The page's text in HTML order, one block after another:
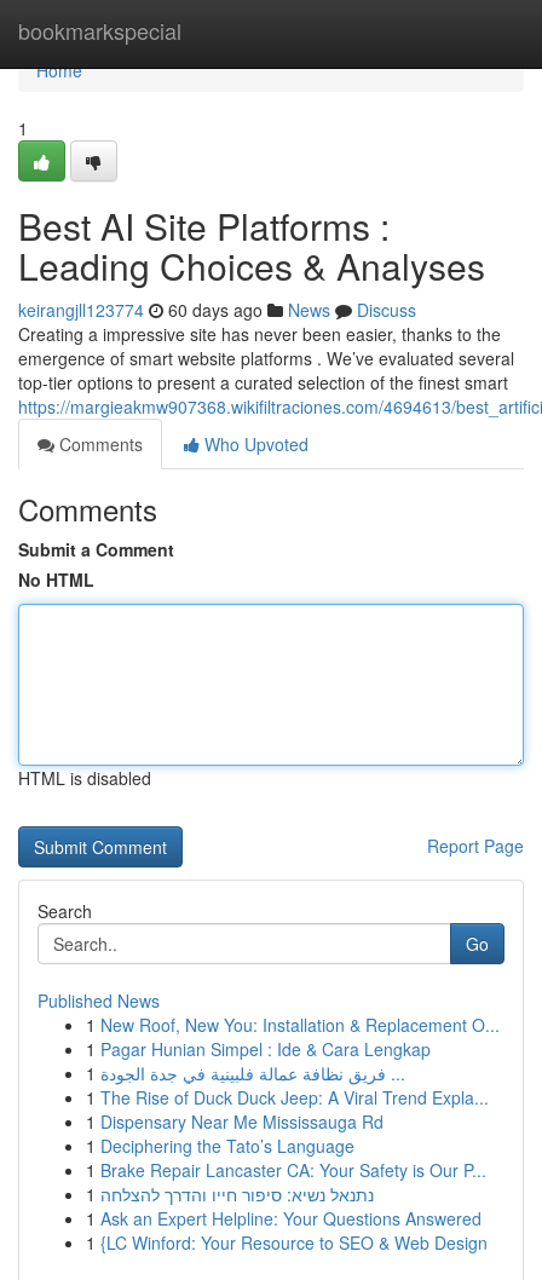
bookmarkspecial
Home
Home
1
Best AI Site Platforms :
Leading Choices & Analyses
keirangjll123774 60 days ago News
Discuss
Creating a impressive site has never been easier, thanks to the
emergence of smart website platforms . We’ve evaluated several
top-tier options to present a curated selection of the finest smart
https://margieakmw907368.wikifiltraciones.com/4694613/
Comments
Who Upvoted
Comments
Submit a Comment
No HTML
HTML is disabled
Report Page
Search
Go
Published News
1 New Roof, New You: Installation & Replacement O...
1 Pagar Hunian Simpel : Ide & Cara Lengkap
1
فريق نظافة عمالة فلبينية في جدة الجودة ...
1 The Rise of Duck Duck Jeep: A Viral Trend Expla...
1 Dispensary Near Me Mississauga Rd
1 Deciphering the Tato’s Language
1 Brake Repair Lancaster CA: Your Safety is Our P...
1 נתנאל נשיא: סיפור חייו והדרך להצלחה
1 Ask an Expert Helpline: Your Questions Answered
1 {LC Winford: Your Resource to SEO & Web Design